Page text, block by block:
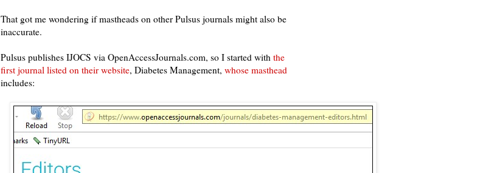
That got me wondering if mastheads on other Pulsus journals might also be
inaccurate.
Pulsus publishes IJOCS via OpenAccessJournals.com, so I started with the
first journal listed on their website, Diabetes Management, whose masthead
includes: